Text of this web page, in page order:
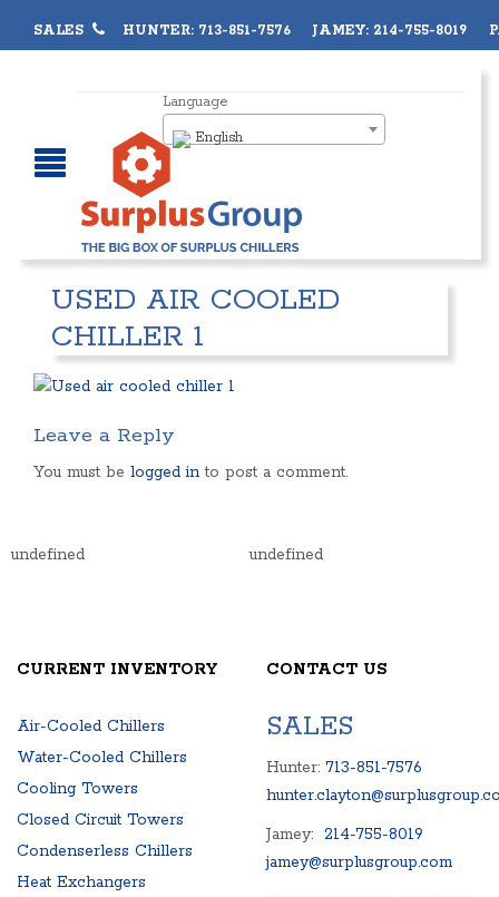
SALES HUNTER: 713-851-7576 JAMEY: 214-755-8019
Language
English
USED AIR COOLED
CHILLER 1
Leave a Reply
You must be logged in to post a comment.
undefined undefined
CURRENT INVENTORY
Air-Cooled Chillers
Water-Cooled Chillers
Cooling Towers
Closed Circuit Towers
Condenserless Chillers
Heat Exchangers
CONTACT US
SALES
Hunter: 713-851-7576
Jamey: 214-755-8019
jamey@surplusgroup.com